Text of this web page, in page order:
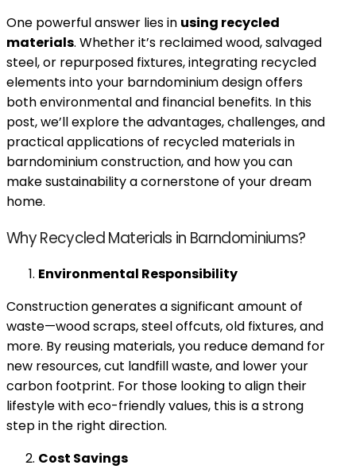
One powerful answer lies in using recycled
materials. Whether it’s reclaimed wood, salvaged
steel, or repurposed fixtures, integrating recycled
elements into your barndominium design offers
both environmental and financial benefits. In this
post, we’ll explore the advantages, challenges, and
practical applications of recycled materials in
barndominium construction, and how you can
make sustainability a cornerstone of your dream
home.
Why Recycled Materials in Barndominiums?
Environmental Responsibility
Construction generates a significant amount of
waste—wood scraps, steel offcuts, old fixtures, and
more. By reusing materials, you reduce demand for
new resources, cut landfill waste, and lower your
carbon footprint. For those looking to align their
lifestyle with eco-friendly values, this is a strong
step in the right direction.
Cost Savings